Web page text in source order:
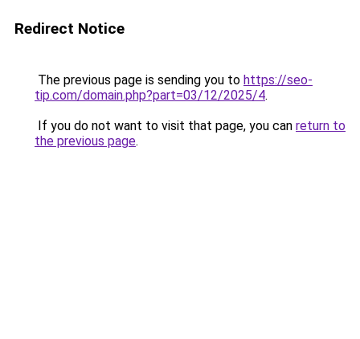
Redirect Notice
The previous page is sending you to https://seo-
tip.com/domain.php?part=03/12/2025/4.
If you do not want to visit that page, you can return to
the previous page.